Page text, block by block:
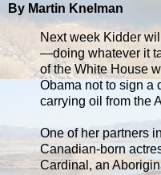
By Martin Knelman
Next week Kidder
—doing whatever it
of the White House
Obama not to sign a
carrying oil from the
One of her partners
Canadian-born
Cardinal, an